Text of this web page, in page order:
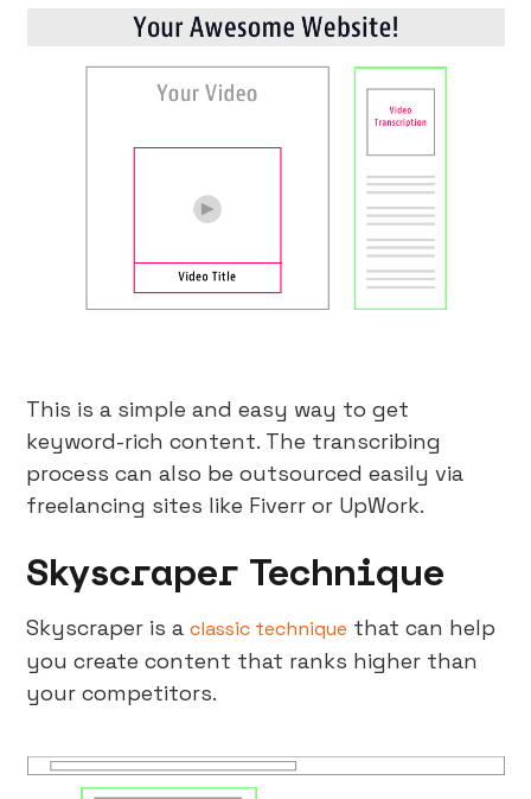
This is a simple and easy way to get
keyword-rich content. The transcribing
process can also be outsourced easily via
freelancing sites like Fiverr or UpWork.
Skyscraper Technique
Skyscraper is aclassic technique that can help
you create content that ranks higher than
your competitors.